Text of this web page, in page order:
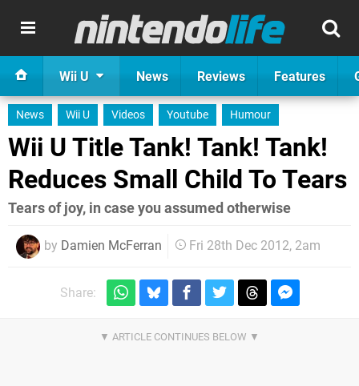
Wii U News Reviews Features
News Wii U Videos Youtube Humour
Wii U Title Tank! Tank! Tank!
Reduces Small Child To Tears
Tears of joy, in case you assumed otherwise
by Damien McFerran Fri 28th Dec 2012, 2am
Share: